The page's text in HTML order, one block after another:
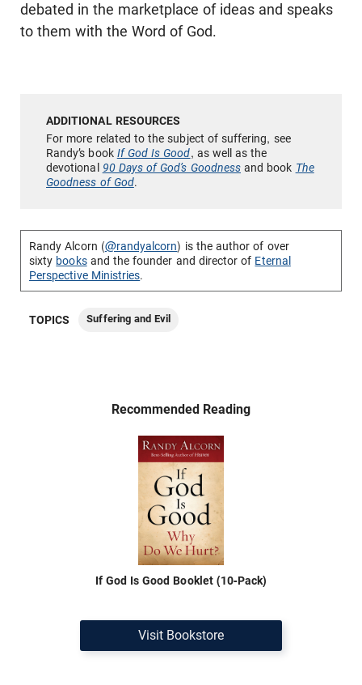
debated in the marketplace of ideas and speaks
to them with the Word of God.
For more related to the subject of suffering, see
Randy’s book If God Is Good, as well as the
devotional 90 Days of God’s Goodness and book The
Goodness of God.
Randy Alcorn (@randyalcorn) is the author of over
sixty booksand the founder and director of Eternal
Perspective Ministries.
TOPICS Suffering and Evil
Recommended Reading
If God Is Good Booklet (10-Pack)
Visit Bookstore